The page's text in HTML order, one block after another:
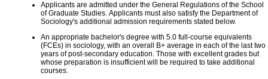
Applicants are admitted under the General Regulations of the School
of Graduate Studies. Applicants must also satisfy the Department of
Sociology's additional admission requirements stated below.
An appropriate bachelor's degree with 5.0 full-course equivalents
(FCEs) in sociology, with an overall B+ average in each of the last two
years of post-secondary education. Those with excellent grades but
whose preparation is insufficient will be required to take additional
courses.